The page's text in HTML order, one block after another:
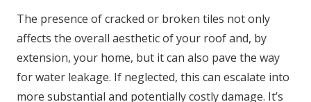
The presence of cracked or broken tiles not only
affects the overall aesthetic of your roof and, by
extension, your home, but it can also pave the way
for water leakage. If neglected, this can escalate into
more substantial and potentially costly damage. It’s